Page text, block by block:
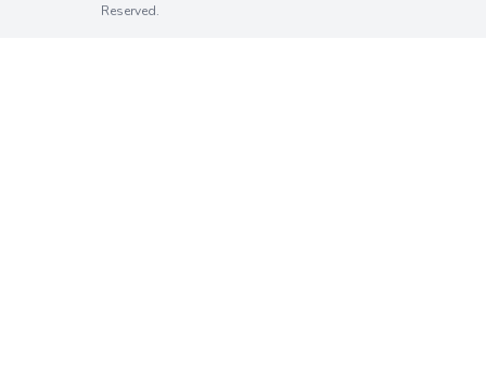
Reserved.